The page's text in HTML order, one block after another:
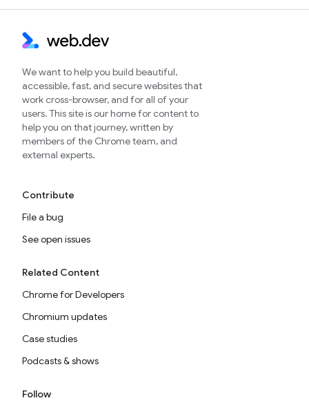
We want to help you build beautiful,
accessible, fast, and secure websites that
work cross-browser, and for all of your
users. This site is our home for content to
help you on that journey, written by
members of the Chrome team, and
external experts.
Contribute
File a bug
See open issues
Related Content
Chrome for Developers
Chromium updates
Case studies
Podcasts & shows
Follow